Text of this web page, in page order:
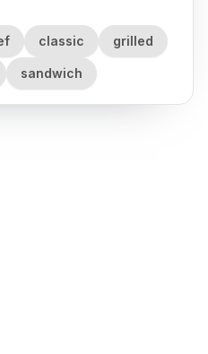
classic grilled
sandwich